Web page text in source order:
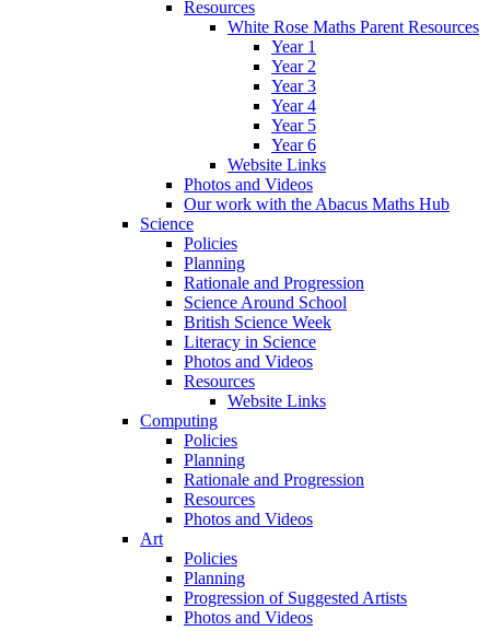
Resources
White Rose Maths Parent Resources
Year 1
Year 2
Year 3
Year 4
Year 5
Year 6
Website Links
Photos and Videos
Our work with the Abacus Maths Hub
Science
Policies
Planning
Rationale and Progression
Science Around School
British Science Week
Literacy in Science
Photos and Videos
Resources
Website Links
Computing
Policies
Planning
Rationale and Progression
Resources
Photos and Videos
Art
Policies
Planning
Progression of Suggested Artists
Photos and Videos